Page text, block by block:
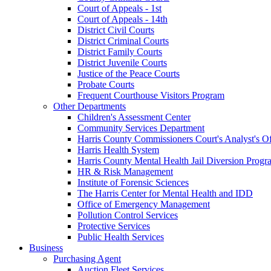
Court of Appeals - 1st
Court of Appeals - 14th
District Civil Courts
District Criminal Courts
District Family Courts
District Juvenile Courts
Justice of the Peace Courts
Probate Courts
Frequent Courthouse Visitors Program
Other Departments
Children's Assessment Center
Community Services Department
Harris County Commissioners Court's Analyst's
Harris Health System
Harris County Mental Health Jail Diversion
HR & Risk Management
Institute of Forensic Sciences
The Harris Center for Mental Health and IDD
Office of Emergency Management
Pollution Control Services
Protective Services
Public Health Services
Business
Purchasing Agent